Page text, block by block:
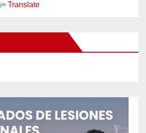
Translate